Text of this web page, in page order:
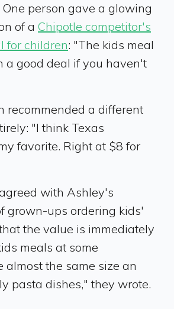
person gave a glowing
of a Chipotle competitor's
for children: "The kids meal
a good deal if you haven't
recommended a different
"I think Texas
favorite. Right at $8 for
with Ashley's
grown-ups ordering kids'
the value is immediately
meals at some
almost the same size an
pasta dishes," they wrote.